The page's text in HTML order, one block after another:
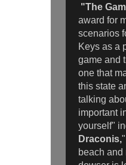
"The
award for
scenarios
Keys as a
game and
one that
this state
talking
important
yourself"
Draconis,
beach and